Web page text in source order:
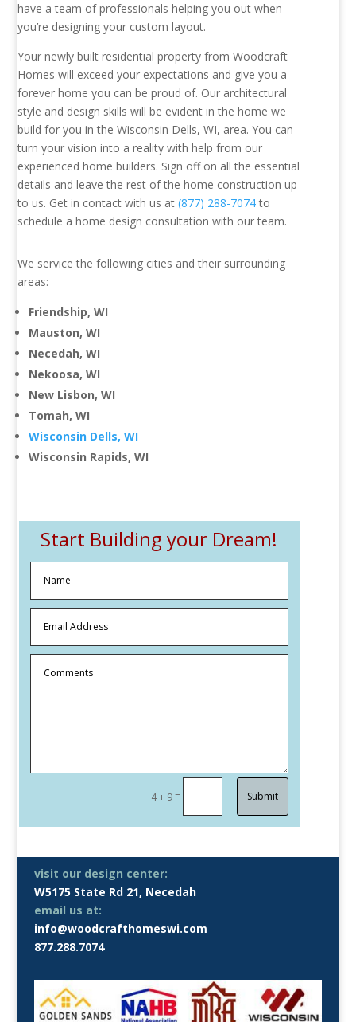
have a team of professionals helping you out when
you’re designing your custom layout.
Your newly built residential property from Woodcraft
Homes will exceed your expectations and give you a
forever home you can be proud of. Our architectural
style and design skills will be evident in the home we
build for you in the Wisconsin Dells, WI, area. You can
turn your vision into a reality with help from our
experienced home builders. Sign off on all the essential
details and leave the rest of the home construction up
to us. Get in contact with us at(877) 288-7074to
schedule a home design consultation with our team.
We service the following cities and their surrounding
areas:
Friendship, WI
Mauston, WI
Necedah, WI
Nekoosa, WI
New Lisbon, WI
Tomah, WI
Wisconsin Dells, WI
Wisconsin Rapids, WI
Start Building your Dream!
4 + 9= Submit
visit our design center:
W5175 State Rd 21, Necedah
email us at:
info@woodcrafthomeswi.com
877.288.7074